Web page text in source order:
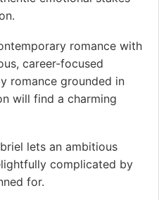
romance with
career-focused
romance grounded in
will find a charming
lets an ambitious
complicated by
for.